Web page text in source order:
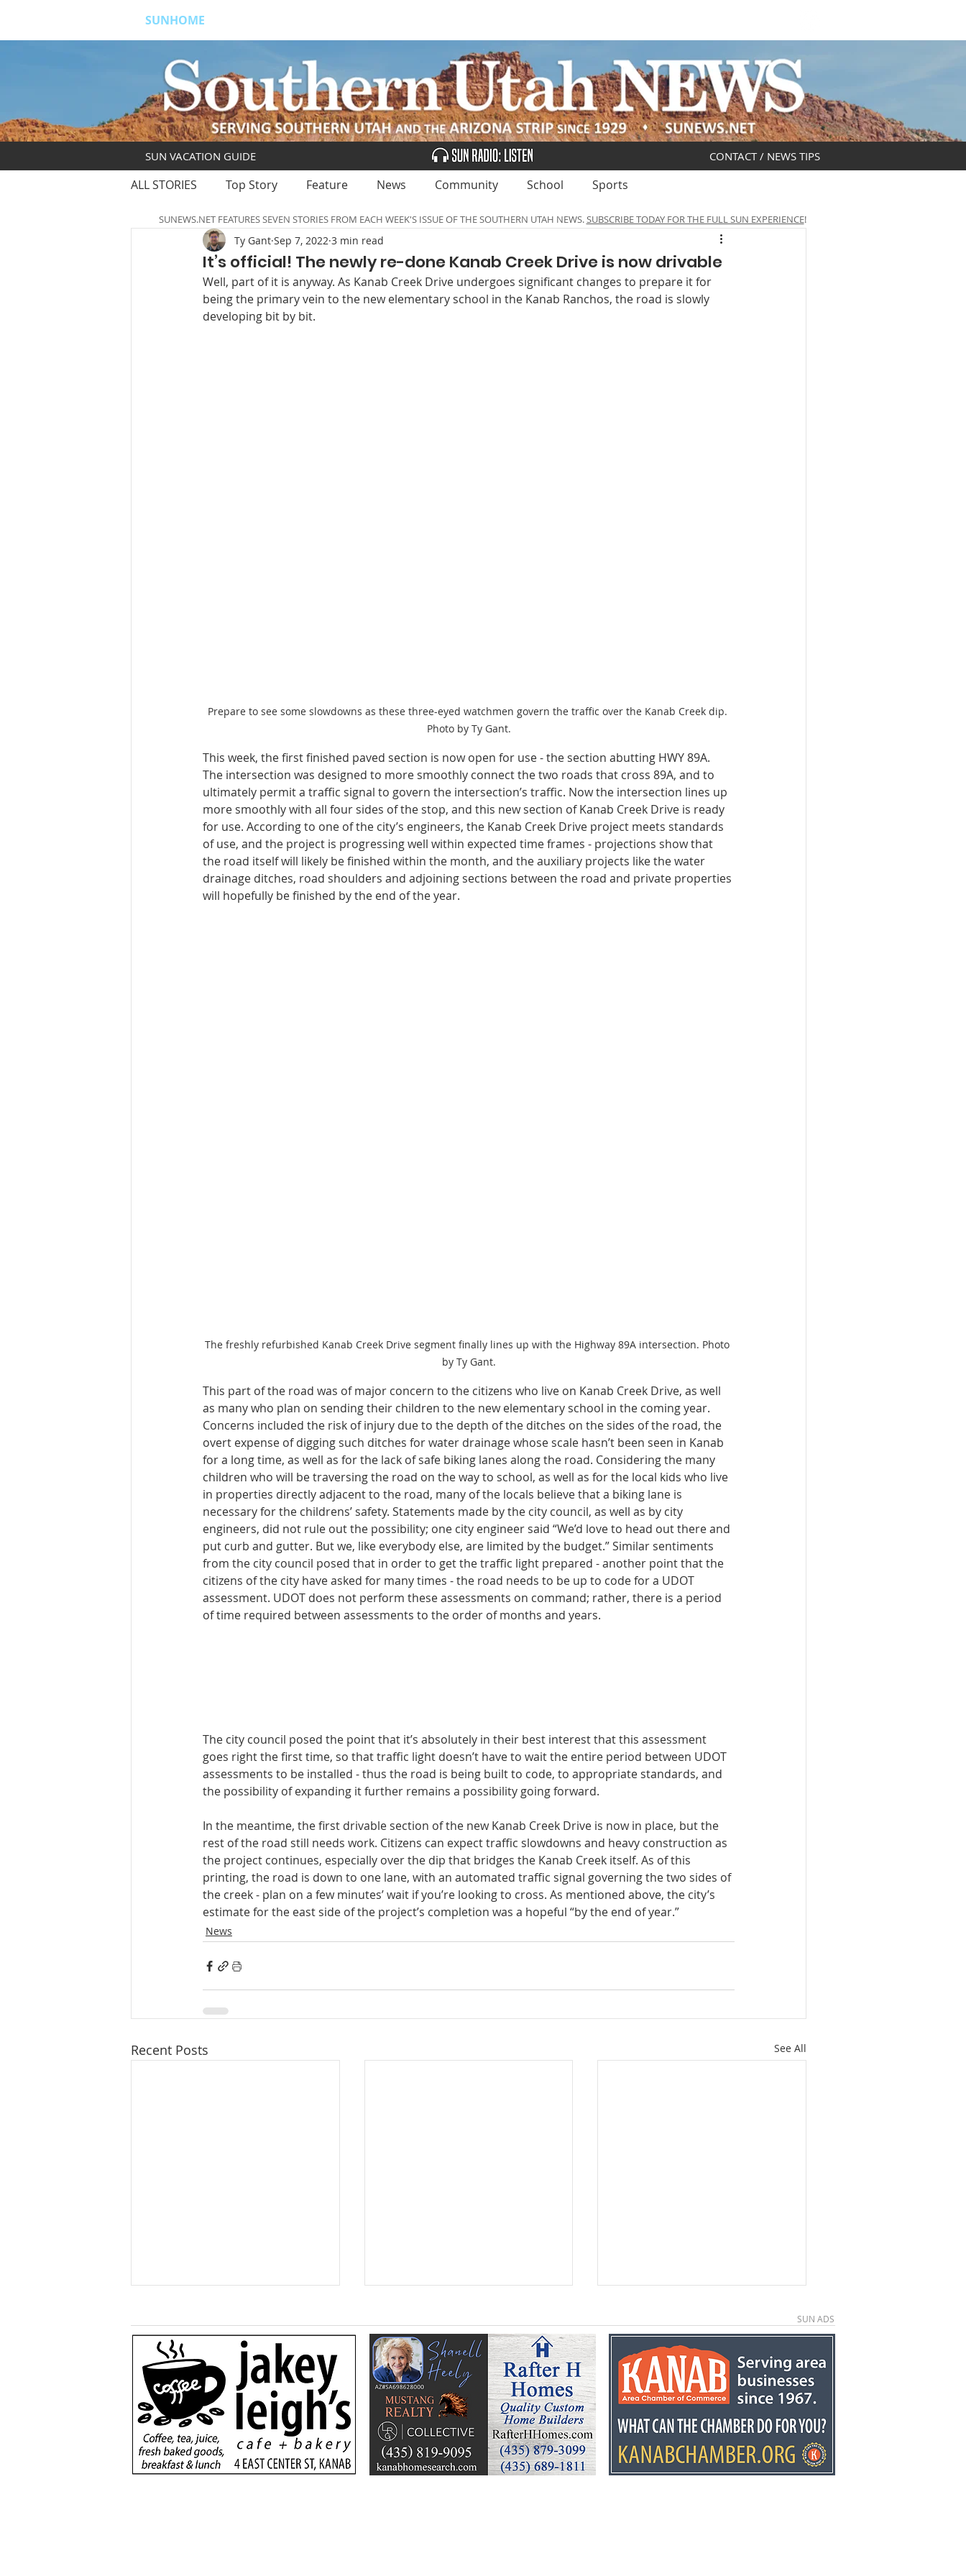
SUNHOME
ALL STORIES Top Story Feature News Community School Sports
It’s official! The newly re-done Kanab Creek Drive is now drivable
Ty Gant Sep 7, 2022 3 min read
Well, part of it is anyway. As Kanab Creek Drive undergoes significant changes to prepare it for
being the primary vein to the new elementary school in the Kanab Ranchos, the road is slowly
developing bit by bit.
Prepare to see some slowdowns as these three-eyed watchmen govern the traffic over the Kanab Creek dip.
Photo by Ty Gant.
This week, the first finished paved section is now open for use - the section abutting HWY 89A.
The intersection was designed to more smoothly connect the two roads that cross 89A, and to
ultimately permit a traffic signal to govern the intersection’s traffic. Now the intersection lines up
more smoothly with all four sides of the stop, and this new section of Kanab Creek Drive is ready
for use. According to one of the city’s engineers, the Kanab Creek Drive project meets standards
of use, and the project is progressing well within expected time frames - projections show that
the road itself will likely be finished within the month, and the auxiliary projects like the water
drainage ditches, road shoulders and adjoining sections between the road and private properties
will hopefully be finished by the end of the year.
The freshly refurbished Kanab Creek Drive segment finally lines up with the Highway 89A intersection. Photo
by Ty Gant.
This part of the road was of major concern to the citizens who live on Kanab Creek Drive, as well
as many who plan on sending their children to the new elementary school in the coming year.
Concerns included the risk of injury due to the depth of the ditches on the sides of the road, the
overt expense of digging such ditches for water drainage whose scale hasn’t been seen in Kanab
for a long time, as well as for the lack of safe biking lanes along the road. Considering the many
children who will be traversing the road on the way to school, as well as for the local kids who live
in properties directly adjacent to the road, many of the locals believe that a biking lane is
necessary for the childrens’ safety. Statements made by the city council, as well as by city
engineers, did not rule out the possibility; one city engineer said “We’d love to head out there and
put curb and gutter. But we, like everybody else, are limited by the budget.” Similar sentiments
from the city council posed that in order to get the traffic light prepared - another point that the
citizens of the city have asked for many times - the road needs to be up to code for a UDOT
assessment. UDOT does not perform these assessments on command; rather, there is a period
of time required between assessments to the order of months and years.
The city council posed the point that it’s absolutely in their best interest that this assessment
goes right the first time, so that traffic light doesn’t have to wait the entire period between UDOT
assessments to be installed - thus the road is being built to code, to appropriate standards, and
the possibility of expanding it further remains a possibility going forward.
In the meantime, the first drivable section of the new Kanab Creek Drive is now in place, but the
rest of the road still needs work. Citizens can expect traffic slowdowns and heavy construction as
the project continues, especially over the dip that bridges the Kanab Creek itself. As of this
printing, the road is down to one lane, with an automated traffic signal governing the two sides of
the creek - plan on a few minutes’ wait if you’re looking to cross. As mentioned above, the city’s
estimate for the east side of the project’s completion was a hopeful “by the end of year.”
News
Recent Posts See All
Generous $110,000
donation will support
new dialysis unit at Kane
Federal Colorado River
plan puts focus on Lake
Powell’s future
Kane County economic
development director
Kelly Stowell recognized
SUNEWS.NET FEATURES SEVEN STORIES FROM EACH WEEK'S ISSUE OF THE SOUTHERN UTAH NEWS.SUBSCRIBE TODAY FOR THE FULL SUN EXPERIENCE!
SUN VACATION GUIDE CONTACT / NEWS TIPS
SUN ADS